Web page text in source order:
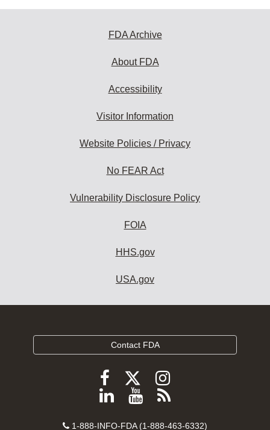
FDA Archive
About FDA
Accessibility
Visitor Information
Website Policies / Privacy
No FEAR Act
Vulnerability Disclosure Policy
FOIA
HHS.gov
USA.gov
Contact FDA
Follow
FDA
Follow
FDA
Follow
FDA
Follow
ViewSubscribe
Contact
1-888-INFO-FDA (1-888-463-6332)